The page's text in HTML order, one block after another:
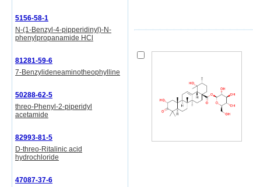
5156-58-1
N-(1-Benzyl-4-pipperidinyl)-N-
phenylpropanamide HCl
81281-59-6
7-Benzylideneaminotheophylline
50288-62-5
threo-Phenyl-2-piperidyl
acetamide
82993-81-5
D-threo-Ritalinic acid
hydrochloride
47087-37-6